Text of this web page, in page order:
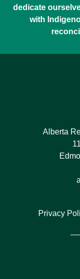
dedicate
with
Alberta
Privacy